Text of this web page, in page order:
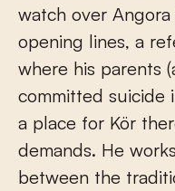
watch over Angora
opening lines, a
where his parents
committed suicide
a place for Kör
demands. He
between the